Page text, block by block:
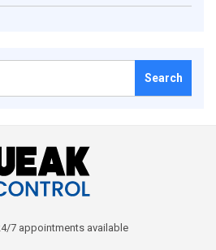
7 appointments available